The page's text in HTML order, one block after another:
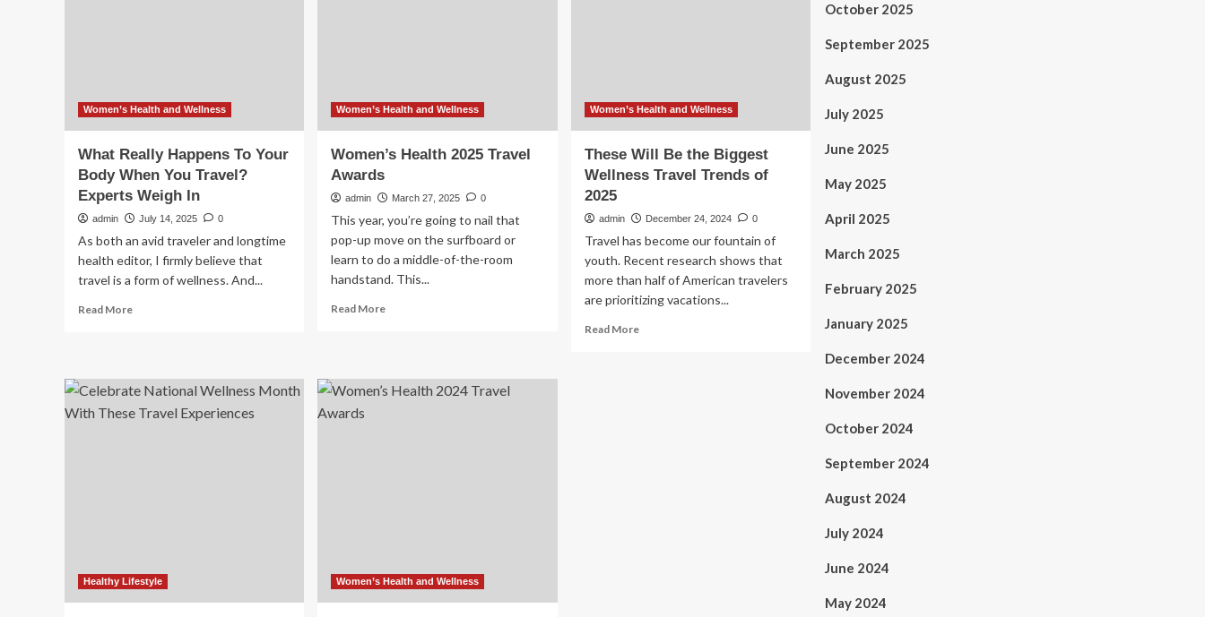
on
Women’s Health and Wellness
What Really Happens To Your
Body When You Travel?
Experts Weigh In
admin July 14, 2025 0
As both an avid traveler and longtime
health editor, I firmly believe that
travel is a form of wellness. And...
Read MoreRead
Happens
To
Women’s Health and Wellness
Women’s Health 2025 Travel
Awards
admin March 27, 2025 0
This year, you’re going to nail that
pop-up move on the surfboard or
learn to do a middle-of-the-room
handstand. This...
Read MoreRead
2025
Women’s Health and Wellness
These Will Be the Biggest
Wellness Travel Trends of
2025
admin December 24, 2024 0
Travel has become our fountain of
youth. Recent research shows that
more than half of American travelers
are prioritizing vacations...
Read MoreRead
Healthy Lifestyle Women’s Health and Wellness
October 2025
September 2025
August 2025
July 2025
June 2025
May 2025
April 2025
March 2025
February 2025
January 2025
December 2024
November 2024
October 2024
September 2024
August 2024
July 2024
June 2024
May 2024